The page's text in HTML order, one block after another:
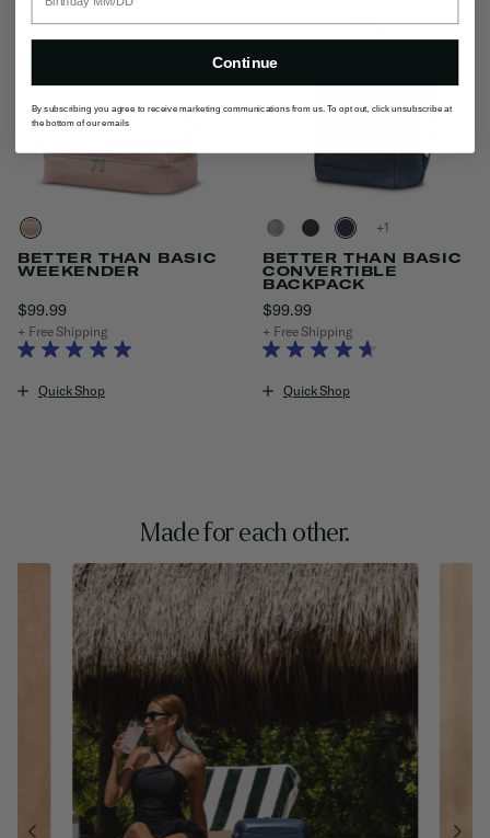
BETTER THAN BASIC
WEEKENDER
$99.99The current price is $99.99
+ Free Shipping
Quick Shop
+
BETTER THAN BASIC
CONVERTIBLE
BACKPACK
$99.99The current price is
+ Free Shipping
Quick Shop
Made for each other.
Continue
By subscribing you agree to receive marketing communications from us. To opt out, click unsubscribe at
the bottom of our emails